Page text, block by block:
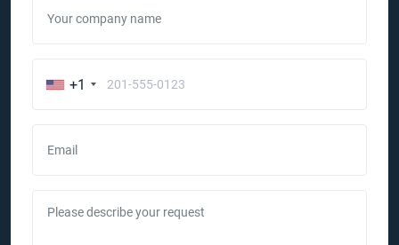
Your company name
+1
Email
Please describe your request